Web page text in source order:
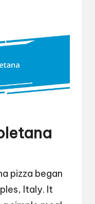
pizza began
Italy. It